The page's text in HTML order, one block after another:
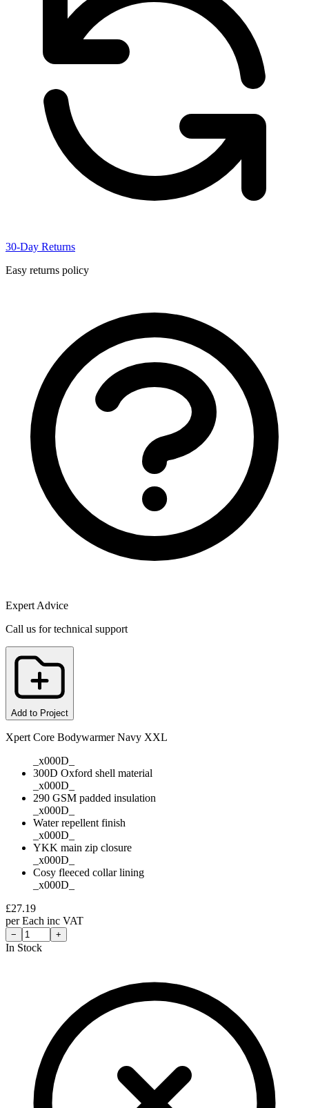
30-Day Returns
Easy returns policy
Expert Advice
Call us for technical support
Add to Project
Xpert Core Bodywarmer Navy XXL
_x000D_
300D Oxford shell material
_x000D_
290 GSM padded insulation
_x000D_
Water repellent finish
_x000D_
YKK main zip closure
_x000D_
Cosy fleeced collar lining
_x000D_
£27.19
perEach inc VAT
− +
In Stock